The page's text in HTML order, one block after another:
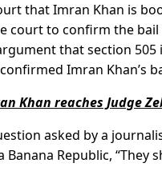
that Imran Khan is
court to confirm the
that section 505
Imran Khan’s
Khan reaches Judge
asked by a
Banana Republic,